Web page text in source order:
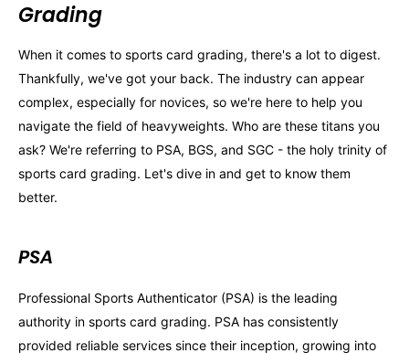
Grading
When it comes to sports card grading, there's a lot to digest.
Thankfully, we've got your back. The industry can appear
complex, especially for novices, so we're here to help you
navigate the field of heavyweights. Who are these titans you
ask? We're referring to PSA, BGS, and SGC - the holy trinity of
sports card grading. Let's dive in and get to know them
better.
PSA
Professional Sports Authenticator (PSA) is the leading
authority in sports card grading. PSA has consistently
provided reliable services since their inception, growing into